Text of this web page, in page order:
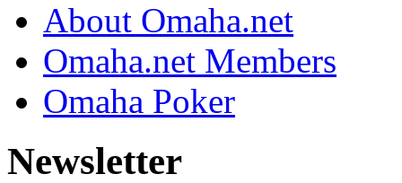
About Omaha.net
Omaha.net Members
Omaha Poker
Newsletter